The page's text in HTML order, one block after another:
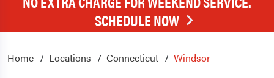
SCHEDULE NOW
Home Locations Connecticut Windsor